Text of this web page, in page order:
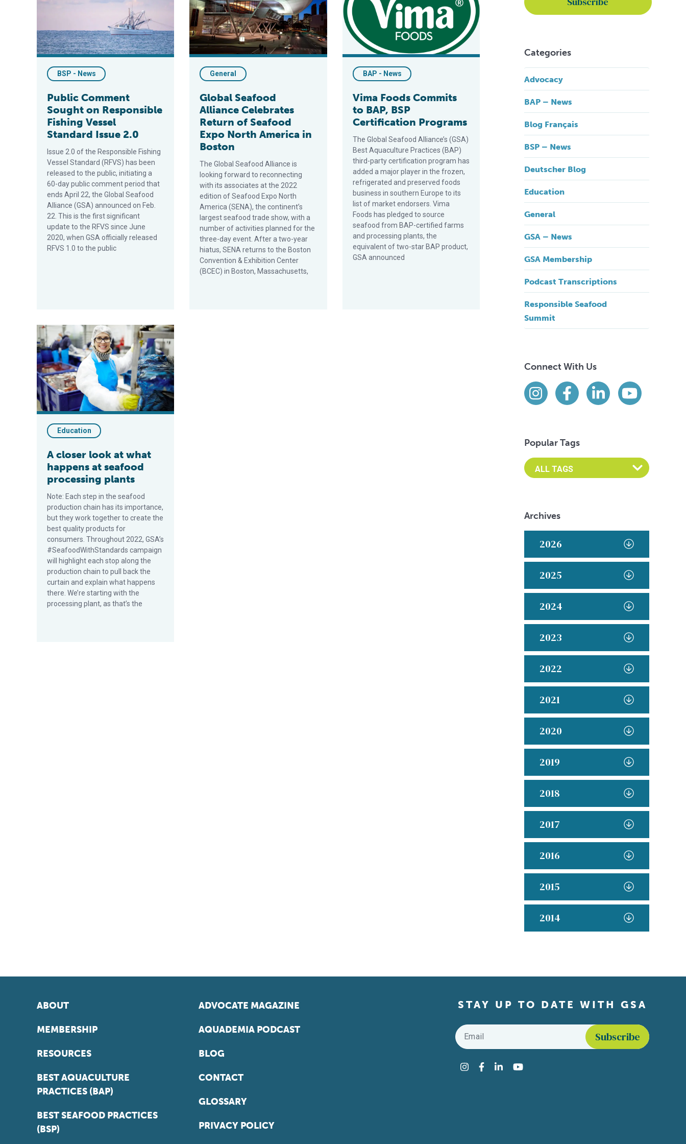
BSP - News
Public Comment
Sought on Responsible
Fishing Vessel
Standard Issue 2.0
Issue 2.0 of the Responsible Fishing
Vessel Standard (RFVS) has been
released to the public, initiating a
60-day public comment period that
ends April 22, the Global Seafood
Alliance (GSA) announced on Feb.
22. This is the first significant
update to the RFVS since June
2020, when GSA officially released
RFVS 1.0 to the public
General
Global Seafood
Alliance Celebrates
Return of Seafood
Expo North America in
Boston
The Global Seafood Alliance is
looking forward to reconnecting
with its associates at the 2022
edition of Seafood Expo North
America (SENA), the continent’s
largest seafood trade show, with a
number of activities planned for the
three-day event. After a two-year
hiatus, SENA returns to the Boston
Convention & Exhibition Center
(BCEC) in Boston, Massachusetts,
BAP - News
Vima Foods Commits
to BAP, BSP
Certification Programs
The Global Seafood Alliance’s (GSA)
Best Aquaculture Practices (BAP)
third-party certification program has
added a major player in the frozen,
refrigerated and preserved foods
business in southern Europe to its
list of market endorsers. Vima
Foods has pledged to source
seafood from BAP-certified farms
and processing plants, the
equivalent of two-star BAP product,
GSA announced
A closer look at what happens at seafood processing plants
Education
A closer look at what
happens at seafood
processing plants
Note: Each step in the seafood
production chain has its importance,
but they work together to create the
best quality products for
consumers. Throughout 2022, GSA’s
#SeafoodWithStandards campaign
will highlight each stop along the
production chain to pull back the
curtain and explain what happens
there. We’re starting with the
processing plant, as that’s the
Categories
Advocacy
BAP – News
Blog Français
BSP – News
Deutscher Blog
Education
General
GSA – News
GSA Membership
Podcast Transcriptions
Responsible Seafood
Summit
Connect With Us
Find us on social media
Instagram
Facebook
LinkedInYouTube
Popular Tags
Archives
2026
2025
2024
2023
2022
2021
2020
2019
2018
2017
2016
2015
2014
ABOUT
MEMBERSHIP
RESOURCES
BEST AQUACULTURE
PRACTICES (BAP)
BEST SEAFOOD PRACTICES
(BSP)
ADVOCATE MAGAZINE
AQUADEMIA PODCAST
BLOG
CONTACT
GLOSSARY
PRIVACY POLICY
STAY UP TO DATE WITH GSA
Email
Find us on social media
Instagram
Facebook
LinkedInYouTube